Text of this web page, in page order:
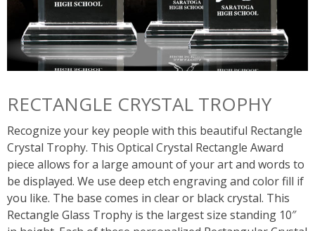
RECTANGLE CRYSTAL TROPHY
Recognize your key people with this beautiful Rectangle
Crystal Trophy. This Optical Crystal Rectangle Award
piece allows for a large amount of your art and words to
be displayed. We use deep etch engraving and color fill if
you like. The base comes in clear or black crystal. This
Rectangle Glass Trophy is the largest size standing 10″